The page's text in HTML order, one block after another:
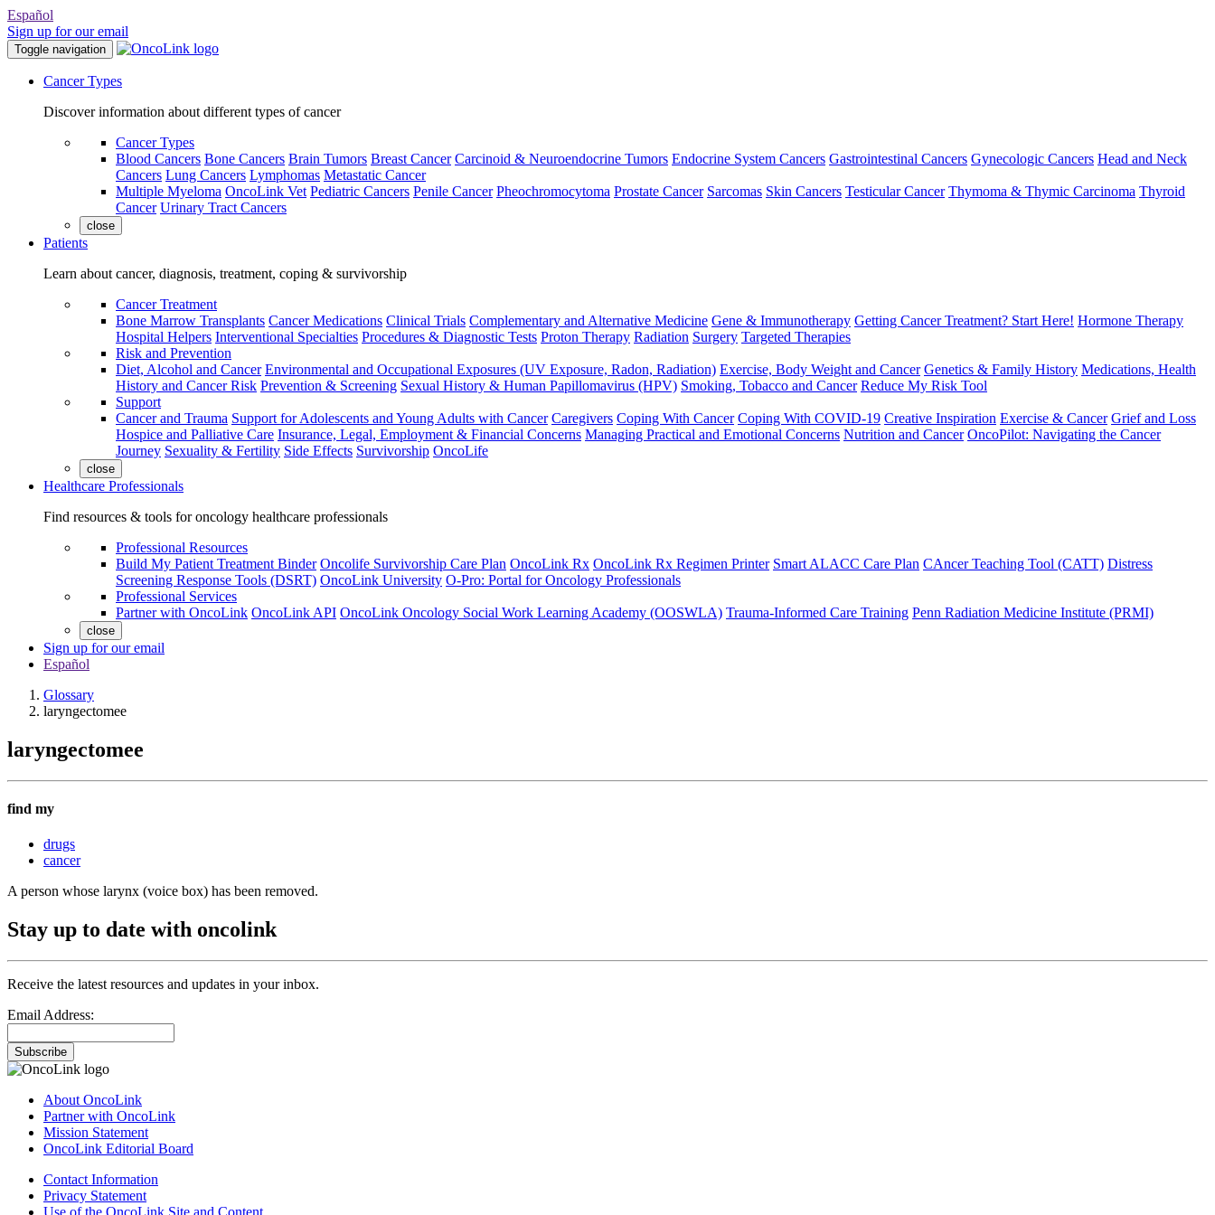
Español
Sign up for our email
Toggle navigation
Cancer Types
Discover information about different types of cancer
Cancer Types
Blood Cancers Bone Cancers Brain Tumors Breast Cancer Carcinoid & Neuroendocrine Tumors Endocrine System Cancers Gastrointestinal Cancers Gynecologic Cancers Head and Neck
Cancers Lung Cancers Lymphomas Metastatic Cancer
Multiple Myeloma OncoLink Vet Pediatric Cancers Penile Cancer Pheochromocytoma Prostate Cancer Sarcomas Skin Cancers Testicular Cancer Thymoma & Thymic Carcinoma Thyroid
Cancer Urinary Tract Cancers
close
Patients
Learn about cancer, diagnosis, treatment, coping & survivorship
Cancer Treatment
Bone Marrow Transplants Cancer Medications Clinical Trials Complementary and Alternative Medicine Gene & Immunotherapy Getting Cancer Treatment? Start Here! Hormone Therapy
Hospital Helpers Interventional Specialties Procedures & Diagnostic Tests Proton Therapy Radiation Surgery Targeted Therapies
Risk and Prevention
Diet, Alcohol and Cancer Environmental and Occupational Exposures (UV Exposure, Radon, Radiation) Exercise, Body Weight and Cancer Genetics & Family History Medications, Health
History and Cancer Risk Prevention & Screening Sexual History & Human Papillomavirus (HPV) Smoking, Tobacco and Cancer Reduce My Risk Tool
Support
Cancer and Trauma Support for Adolescents and Young Adults with Cancer Caregivers Coping With Cancer Coping With COVID-19 Creative Inspiration Exercise & Cancer Grief and Loss
Hospice and Palliative Care Insurance, Legal, Employment & Financial Concerns Managing Practical and Emotional Concerns Nutrition and Cancer OncoPilot: Navigating the Cancer
Journey Sexuality & Fertility Side Effects Survivorship OncoLife
close
Healthcare Professionals
Find resources & tools for oncology healthcare professionals
Professional Resources
Build My Patient Treatment Binder Oncolife Survivorship Care Plan OncoLink Rx OncoLink Rx Regimen Printer Smart ALACC Care Plan CAncer Teaching Tool (CATT) Distress
Screening Response Tools (DSRT) OncoLink University O-Pro: Portal for Oncology Professionals
Professional Services
Partner with OncoLink OncoLink API OncoLink Oncology Social Work Learning Academy (OOSWLA) Trauma-Informed Care Training Penn Radiation Medicine Institute (PRMI)
close
Sign up for our email
Español
Glossary
laryngectomee
laryngectomee
find my
drugs
cancer
A person whose larynx (voice box) has been removed.
Stay up to date with oncolink
Receive the latest resources and updates in your inbox.
Email Address:
Subscribe
About OncoLink
Partner with OncoLink
Mission Statement
OncoLink Editorial Board
Contact Information
Privacy Statement